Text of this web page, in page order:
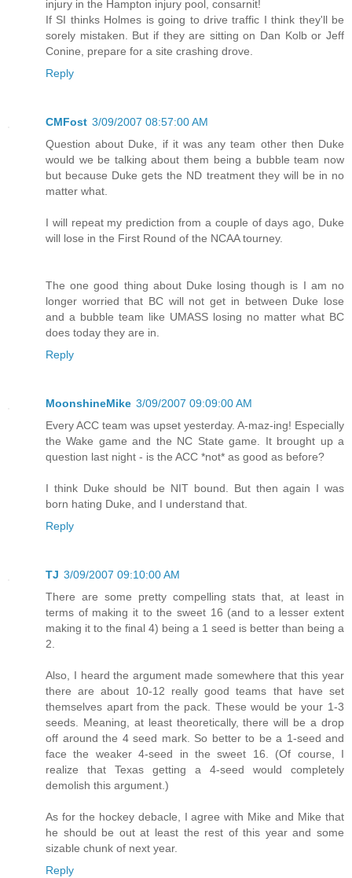
injury in the Hampton injury pool, consarnit!
If SI thinks Holmes is going to drive traffic I think they'll be
sorely mistaken. But if they are sitting on Dan Kolb or Jeff
Conine, prepare for a site crashing drove.
Reply
CMFost 3/09/2007 08:57:00 AM
Question about Duke, if it was any team other then Duke
would we be talking about them being a bubble team now
but because Duke gets the ND treatment they will be in no
matter what.
I will repeat my prediction from a couple of days ago, Duke
will lose in the First Round of the NCAA tourney.
The one good thing about Duke losing though is I am no
longer worried that BC will not get in between Duke lose
and a bubble team like UMASS losing no matter what BC
does today they are in.
Reply
MoonshineMike 3/09/2007 09:09:00 AM
Every ACC team was upset yesterday. A-maz-ing! Especially
the Wake game and the NC State game. It brought up a
question last night - is the ACC *not* as good as before?
I think Duke should be NIT bound. But then again I was
born hating Duke, and I understand that.
Reply
TJ 3/09/2007 09:10:00 AM
There are some pretty compelling stats that, at least in
terms of making it to the sweet 16 (and to a lesser extent
making it to the final 4) being a 1 seed is better than being a
2.
Also, I heard the argument made somewhere that this year
there are about 10-12 really good teams that have set
themselves apart from the pack. These would be your 1-3
seeds. Meaning, at least theoretically, there will be a drop
off around the 4 seed mark. So better to be a 1-seed and
face the weaker 4-seed in the sweet 16. (Of course, I
realize that Texas getting a 4-seed would completely
demolish this argument.)
As for the hockey debacle, I agree with Mike and Mike that
he should be out at least the rest of this year and some
sizable chunk of next year.
Reply